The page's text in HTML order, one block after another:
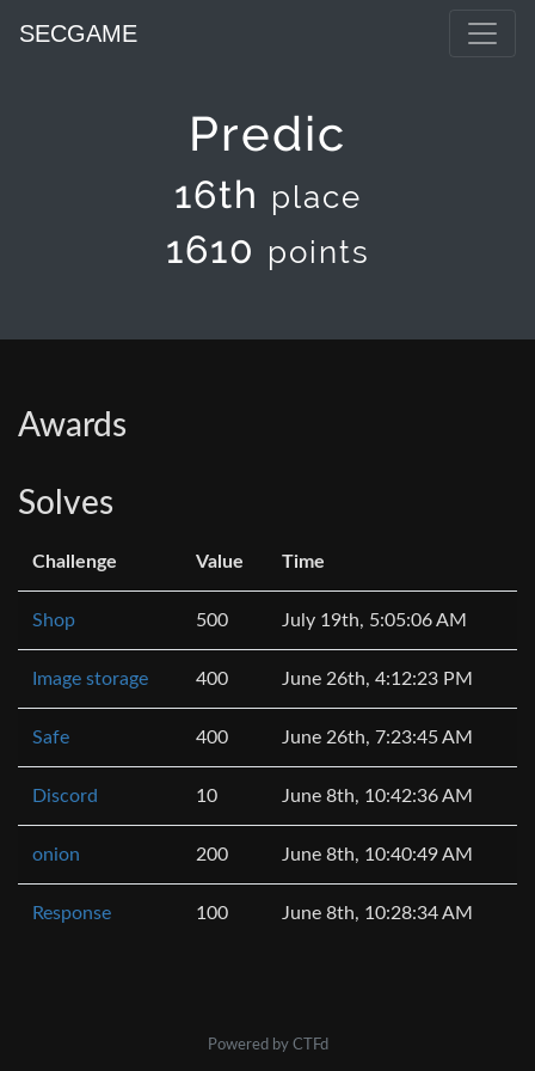
SECGAME
Predic
16th place
1610 points
Awards
Solves
Challenge Value Time
Shop 500 July 19th, 5:05:06 AM
Image storage 400 June 26th, 4:12:23 PM
Safe 400 June 26th, 7:23:45 AM
Discord 10 June 8th, 10:42:36 AM
onion 200 June 8th, 10:40:49 AM
Response 100 June 8th, 10:28:34 AM
Powered by CTFd